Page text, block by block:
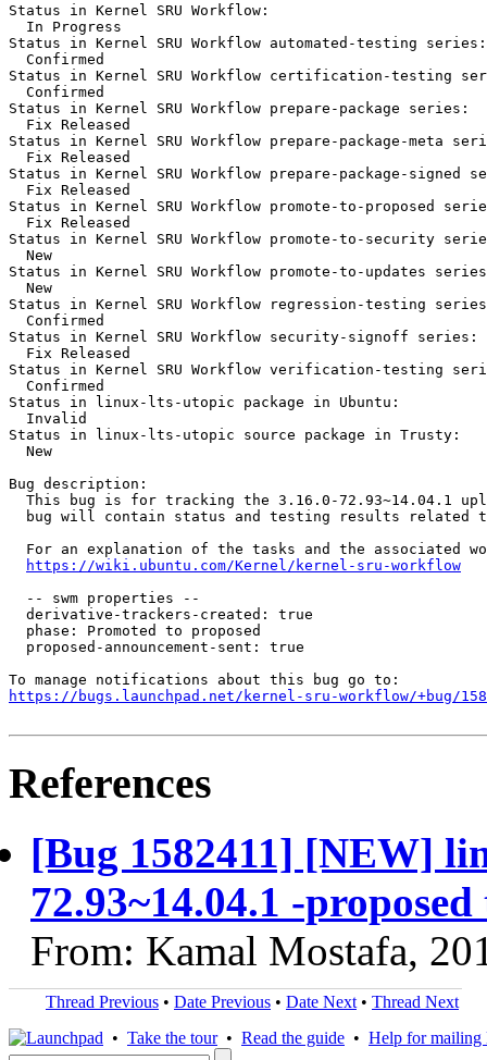
Status in Kernel SRU Workflow:
  In Progress
Status in Kernel SRU Workflow automated-testing series:
  Confirmed
Status in Kernel SRU Workflow certification-testing
  Confirmed
Status in Kernel SRU Workflow prepare-package series:
  Fix Released
Status in Kernel SRU Workflow prepare-package-meta
  Fix Released
Status in Kernel SRU Workflow prepare-package-signed
  Fix Released
Status in Kernel SRU Workflow promote-to-proposed
  Fix Released
Status in Kernel SRU Workflow promote-to-security
  New
Status in Kernel SRU Workflow promote-to-updates
  New
Status in Kernel SRU Workflow regression-testing
  Confirmed
Status in Kernel SRU Workflow security-signoff series:
  Fix Released
Status in Kernel SRU Workflow verification-testing
  Confirmed
Status in linux-lts-utopic package in Ubuntu:
  Invalid
Status in linux-lts-utopic source package in Trusty:
  New
Bug description:
This bug is for tracking the 3.16.0-72.93~14.04.1
bug will contain status and testing results related
For an explanation of the tasks and the associated
https://wiki.ubuntu.com/Kernel/kernel-sru-workflow
  -- swm properties --
  derivative-trackers-created: true
  phase: Promoted to proposed
  proposed-announcement-sent: true
https://bugs.launchpad.net/kernel-sru-workflow/+bug/
References
[Bug 1582411] [NEW]
72.93~14.04.1 -
From: Kamal Mostafa,
Thread Previous • Date Previous • Date Next • Thread Next
• Take the tour• Read the guide • Help for mailing